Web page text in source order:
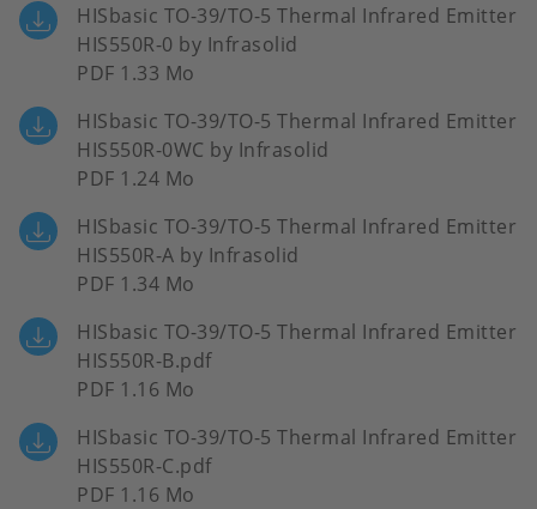
HISbasic TO-39/TO-5 Thermal Infrared Emitter
HIS550R-0 by Infrasolid
PDF 1.33 Mo
HISbasic TO-39/TO-5 Thermal Infrared Emitter
HIS550R-0WC by Infrasolid
PDF 1.24 Mo
HISbasic TO-39/TO-5 Thermal Infrared Emitter
HIS550R-A by Infrasolid
PDF 1.34 Mo
HISbasic TO-39/TO-5 Thermal Infrared Emitter
HIS550R-B.pdf
PDF 1.16 Mo
HISbasic TO-39/TO-5 Thermal Infrared Emitter
HIS550R-C.pdf
PDF 1.16 Mo